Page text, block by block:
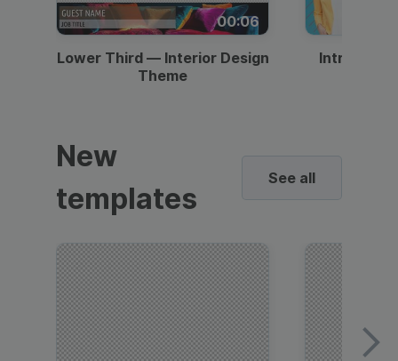
00:06
Lower Third — Interior Design
Theme
Intro —
New
templates
See all